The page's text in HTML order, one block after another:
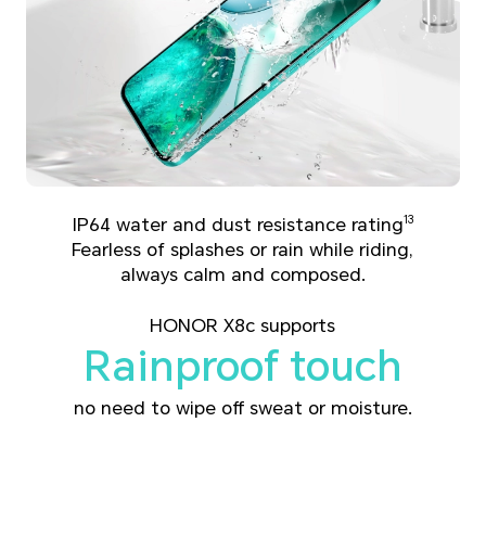
IP64 water and dust resistance rating13
Fearless of splashes or rain while riding,
always calm and composed.
HONOR X8c supports
Rainproof touch
no need to wipe off sweat or moisture.